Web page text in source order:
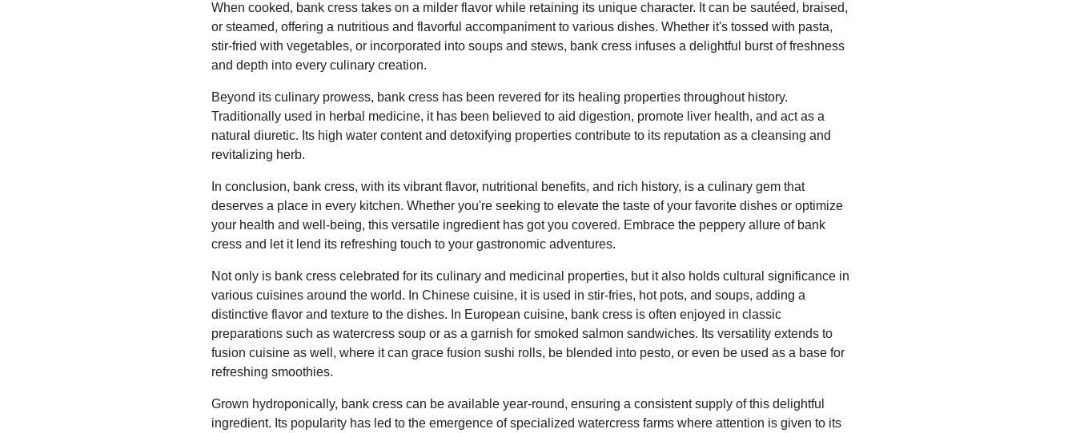
When cooked, bank cress takes on a milder flavor while retaining its unique character. It can be sautéed, braised,
or steamed, offering a nutritious and flavorful accompaniment to various dishes. Whether it's tossed with pasta,
stir-fried with vegetables, or incorporated into soups and stews, bank cress infuses a delightful burst of freshness
and depth into every culinary creation.
Beyond its culinary prowess, bank cress has been revered for its healing properties throughout history.
Traditionally used in herbal medicine, it has been believed to aid digestion, promote liver health, and act as a
natural diuretic. Its high water content and detoxifying properties contribute to its reputation as a cleansing and
revitalizing herb.
In conclusion, bank cress, with its vibrant flavor, nutritional benefits, and rich history, is a culinary gem that
deserves a place in every kitchen. Whether you're seeking to elevate the taste of your favorite dishes or optimize
your health and well-being, this versatile ingredient has got you covered. Embrace the peppery allure of bank
cress and let it lend its refreshing touch to your gastronomic adventures.
Not only is bank cress celebrated for its culinary and medicinal properties, but it also holds cultural significance in
various cuisines around the world. In Chinese cuisine, it is used in stir-fries, hot pots, and soups, adding a
distinctive flavor and texture to the dishes. In European cuisine, bank cress is often enjoyed in classic
preparations such as watercress soup or as a garnish for smoked salmon sandwiches. Its versatility extends to
fusion cuisine as well, where it can grace fusion sushi rolls, be blended into pesto, or even be used as a base for
refreshing smoothies.
Grown hydroponically, bank cress can be available year-round, ensuring a consistent supply of this delightful
ingredient. Its popularity has led to the emergence of specialized watercress farms where attention is given to its